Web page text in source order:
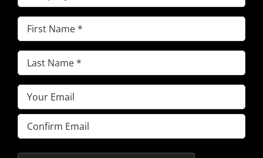
First
Name(Required)
Last
Name(Required)
Email(Required)
Enter
Email